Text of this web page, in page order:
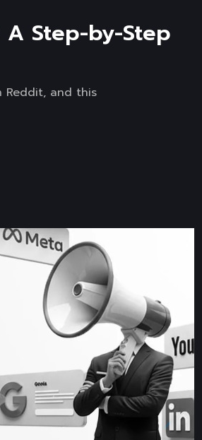
Step-by-Step
Reddit, and this